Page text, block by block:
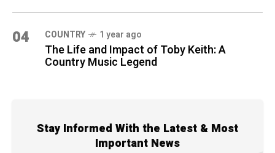
04 COUNTRY 1 year ago
The Life and Impact of Toby Keith: A
Country Music Legend
Stay Informed With the Latest & Most
Important News